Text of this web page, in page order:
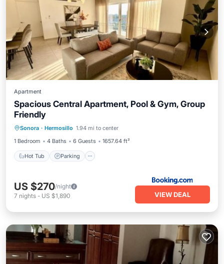
Apartment
Spacious Central Apartment, Pool & Gym, Group
Friendly
Sonora · Hermosillo 1.94 mi to center
1 Bedroom
4 Baths 6 Guests 1657.64 ft²
Hot Tub Parking
Balcony/Terrace
US $270/night
7 nights - US $1,890 VIEW DEAL